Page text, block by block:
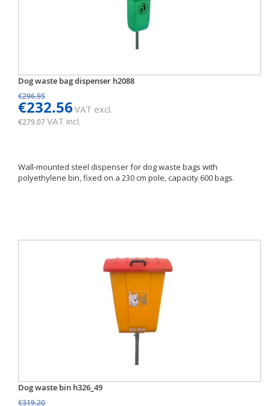
Dog waste bag dispenser h2088
€296.95
€232.56 VAT excl.
€279.07VAT incl.
Wall-mounted steel dispenser for dog waste bags with
polyethylene bin, fixed on a 230 cm pole, capacity 600 bags.
Dog waste bin h326_49
€319.20